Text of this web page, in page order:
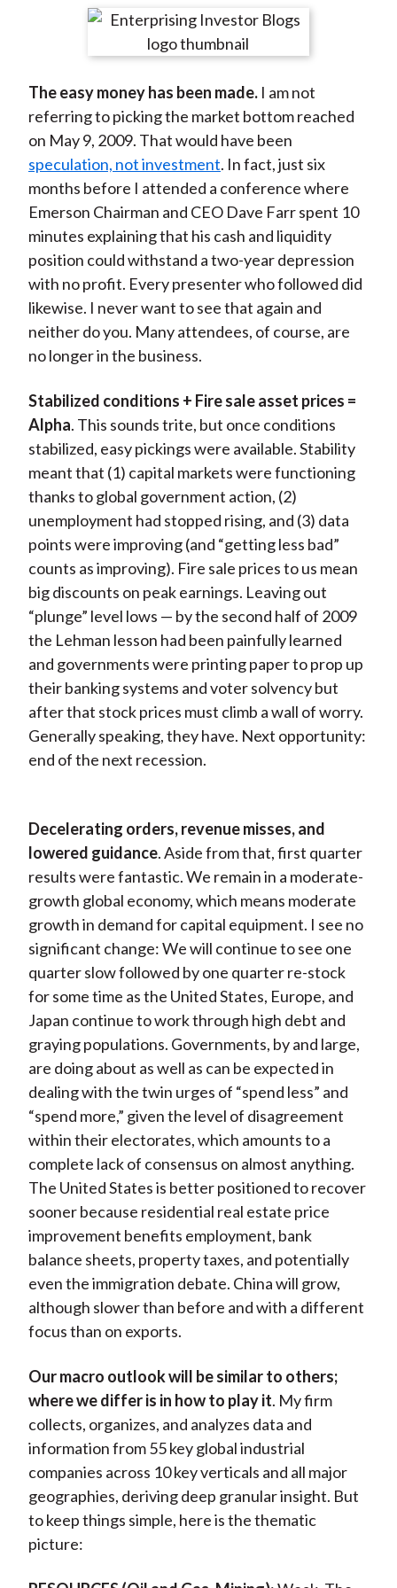
r
n
F
a
c
e
b
o
o
k
r
e
n
W
e
i
b
o
r
e
n
T
w
i
t
t
e
r
(
X
)
r
e
n
L
i
n
k
e
d
I
n
r
e
y
E
m
a
i
l
The easy money has been made.I am not
referring to picking the market bottom reached
on May 9, 2009. That would have been
speculation, not investment. In fact, just six
months before I attended a conference where
Emerson Chairman and CEO Dave Farr spent 10
minutes explaining that his cash and liquidity
position could withstand a two-year depression
with no profit. Every presenter who followed did
likewise. I never want to see that again and
neither do you. Many attendees, of course, are
no longer in the business.
Stabilized conditions + Fire sale asset prices =
Alpha. This sounds trite, but once conditions
stabilized, easy pickings were available. Stability
meant that (1) capital markets were functioning
thanks to global government action, (2)
unemployment had stopped rising, and (3) data
points were improving (and “getting less bad”
counts as improving). Fire sale prices to us mean
big discounts on peak earnings. Leaving out
“plunge” level lows — by the second half of 2009
the Lehman lesson had been painfully learned
and governments were printing paper to prop up
their banking systems and voter solvency but
after that stock prices must climb a wall of worry.
Generally speaking, they have. Next opportunity:
end of the next recession.
Decelerating orders, revenue misses, and
lowered guidance. Aside from that, first quarter
results were fantastic. We remain in a moderate-
growth global economy, which means moderate
growth in demand for capital equipment. I see no
significant change: We will continue to see one
quarter slow followed by one quarter re-stock
for some time as the United States, Europe, and
Japan continue to work through high debt and
graying populations. Governments, by and large,
are doing about as well as can be expected in
dealing with the twin urges of “spend less” and
“spend more,” given the level of disagreement
within their electorates, which amounts to a
complete lack of consensus on almost anything.
The United States is better positioned to recover
sooner because residential real estate price
improvement benefits employment, bank
balance sheets, property taxes, and potentially
even the immigration debate. China will grow,
although slower than before and with a different
focus than on exports.
Our macro outlook will be similar to others;
where we differ is in how to play it. My firm
collects, organizes, and analyzes data and
information from 55 key global industrial
companies across 10 key verticals and all major
geographies, deriving deep granular insight. But
to keep things simple, here is the thematic
picture: